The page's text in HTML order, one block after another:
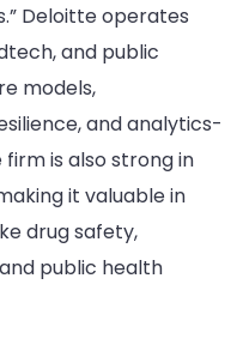
Deloitte operates
and public
models,
and analytics-
is also strong in
it valuable in
drug safety,
public health